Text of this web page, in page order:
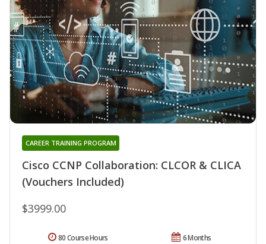
Cisco CCNP Collaboration: CLCOR & CLICA
(Vouchers Included)
CAREER TRAINING PROGRAM
$3999.00
6 Months
80 Course Hours